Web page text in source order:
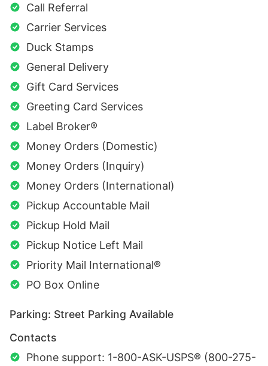
Call Referral
Carrier Services
Duck Stamps
General Delivery
Gift Card Services
Greeting Card Services
Label Broker®
Money Orders (Domestic)
Money Orders (Inquiry)
Money Orders (International)
Pickup Accountable Mail
Pickup Hold Mail
Pickup Notice Left Mail
Priority Mail International®
PO Box Online
Parking: Street Parking Available
Contacts
Phone support: 1-800-ASK-USPS® (800-275-